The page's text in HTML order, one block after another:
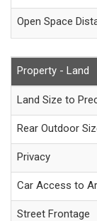
Open Space
Property - Land
Land Size to
Rear Outdoor
Privacy
Car Access to
Street Frontage